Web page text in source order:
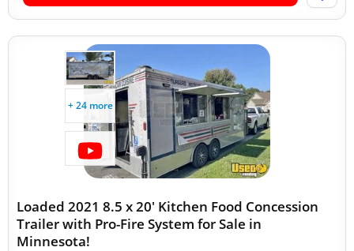
+ 24 more
Loaded 2021 8.5 x 20' Kitchen Food Concession
Trailer with Pro-Fire System for Sale in
Minnesota!